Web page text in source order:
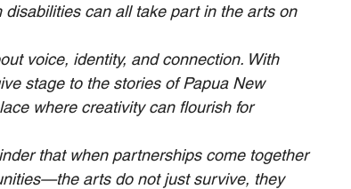
can all take part in the arts on
voice, identity, and connection. With
stage to the stories of Papua New
where creativity can flourish for
that when partnerships come together
arts do not just survive, they